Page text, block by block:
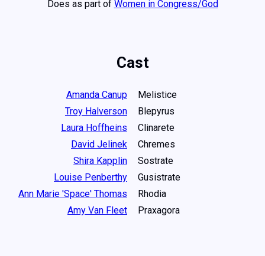
Does as part of Women in Congress/God
Cast
Amanda Canup
Melistice
Troy Halverson
Blepyrus
Laura Hoffheins
Clinarete
David Jelinek
Chremes
Shira Kapplin
Sostrate
Louise Penberthy
Gusistrate
Ann Marie 'Space' Thomas
Rhodia
Amy Van Fleet
Praxagora